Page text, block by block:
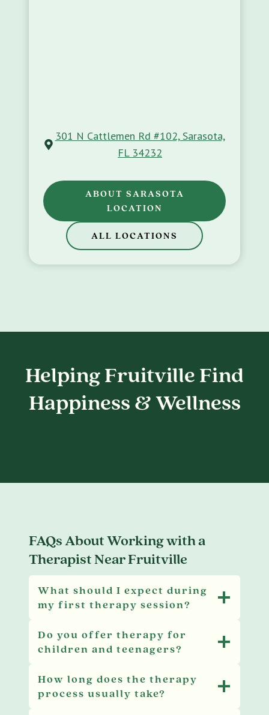
301 N Cattlemen Rd #102, Sarasota,
FL 34232
ABOUT SARASOTA
LOCATION
ALL LOCATIONS
Helping Fruitville Find
Happiness & Wellness
FAQs About Working with a
Therapist Near Fruitville
What should I expect during
my first therapy session?
Do you offer therapy for
children and teenagers?
How long does the therapy
process usually take?